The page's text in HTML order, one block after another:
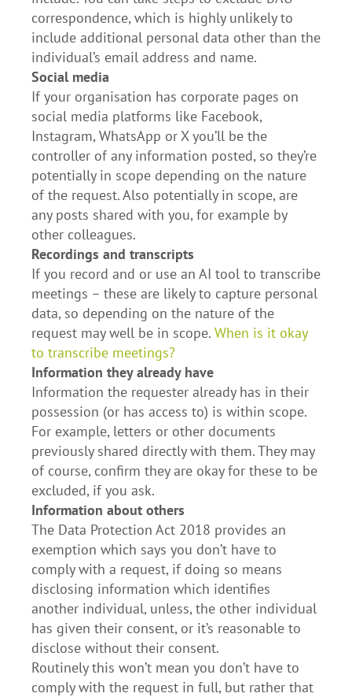
correspondence, which is highly unlikely to
include additional personal data other than the
individual’s email address and name.
Social media
If your organisation has corporate pages on
social media platforms like Facebook,
Instagram, WhatsApp or X you’ll be the
controller of any information posted, so they’re
potentially in scope depending on the nature
of the request. Also potentially in scope, are
any posts shared with you, for example by
other colleagues.
Recordings and transcripts
If you record and or use an AI tool to transcribe
meetings – these are likely to capture personal
data, so depending on the nature of the
request may well be in scope. When is it okay
to transcribe meetings?
Information they already have
Information the requester already has in their
possession (or has access to) is within scope.
For example, letters or other documents
previously shared directly with them. They may
of course, confirm they are okay for these to be
excluded, if you ask.
Information about others
The Data Protection Act 2018 provides an
exemption which says you don’t have to
comply with a request, if doing so means
disclosing information which identifies
another individual, unless, the other individual
has given their consent, or it’s reasonable to
disclose without their consent.
Routinely this won’t mean you don’t have to
comply with the request in full, but rather that